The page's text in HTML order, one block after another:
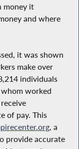
money it
and where
it was shown
make over
individuals
worked
of pay. This
, a
provide accurate